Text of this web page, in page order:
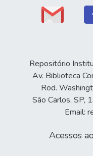
Repositório
Av. Biblioteca
Rod.
São Carlos,
Email:
Acessos